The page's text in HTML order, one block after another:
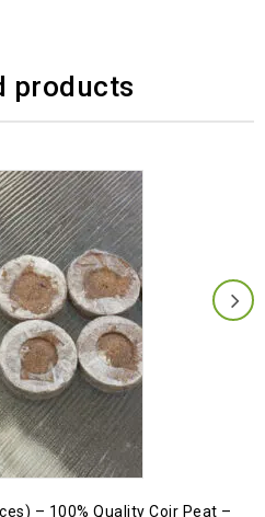
products
– 100% Quality Coir Peat –